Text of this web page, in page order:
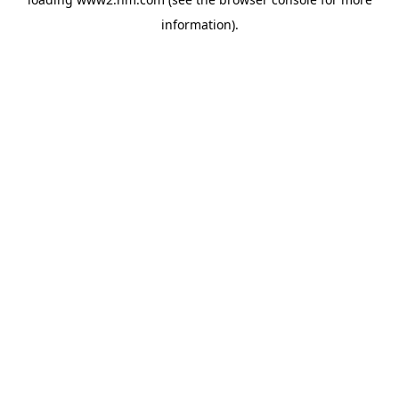
information).